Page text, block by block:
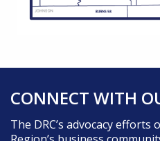
CONNECT WITH
The DRC’s advocacy